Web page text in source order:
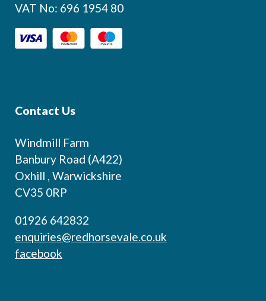
VAT No: 696 1954 80
Contact Us
Windmill Farm
Banbury Road (A422)
Oxhill , Warwickshire
CV35 0RP
01926 642832
enquiries@redhorsevale.co.uk
facebook